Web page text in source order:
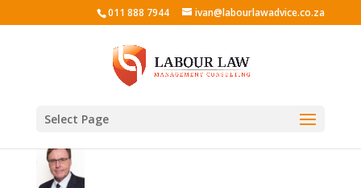
011 888 7944 ivan@labourlawadvice.co.za
Select Page